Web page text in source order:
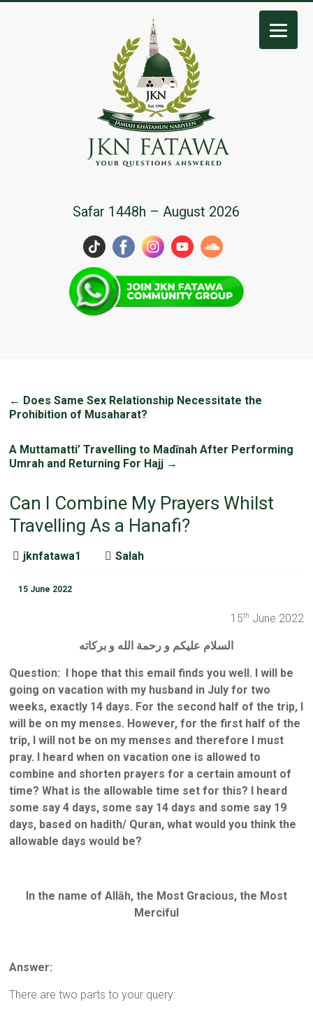
Fatawa
Safar 1448h – August 2026
← Does Same Sex Relationship Necessitate the
Prohibition of Musaharat?
A Muttamatti’ Travelling to Madīnah After Performing
Umrah and Returning For Hajj →
Can I Combine My Prayers Whilst
Travelling As a Hanafi?
jknfatawa1 Salah
15 June 2022
15th June 2022
السلام عليكم و رحمة الله و بركاته
Question: I hope that this email finds you well. I will be
going on vacation with my husband in July for two
weeks, exactly 14 days. For the second half of the trip, I
will be on my menses. However, for the first half of the
trip, I will not be on my menses and therefore I must
pray. I heard when on vacation one is allowed to
combine and shorten prayers for a certain amount of
time? What is the allowable time set for this? I heard
some say 4 days, some say 14 days and some say 19
days, based on hadith/ Quran, what would you think the
allowable days would be?
In the name of Allāh, the Most Gracious, the Most
Merciful
Answer:
There are two parts to your query: